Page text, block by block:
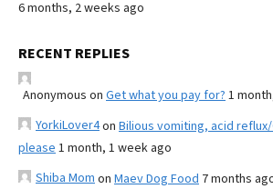
6 months, 2 weeks ago
RECENT REPLIES
Anonymous on Get what you pay for? 1
YorkiLover4on Bilious vomiting, acid reflux/
please 1 month, 1 week ago
Shiba Mom on Maev Dog Food 7 months